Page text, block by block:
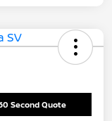
Second Quote